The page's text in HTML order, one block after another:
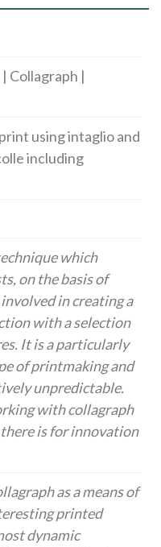
Collagraph |
using intaglio and
including
which
on the basis of
in creating a
with a selection
It is a particularly
of printmaking and
unpredictable.
with collagraph
is for innovation
as a means of
printed
dynamic